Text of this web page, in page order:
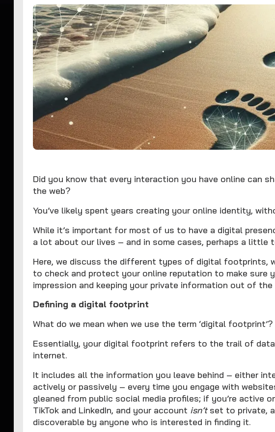
Did you know that every interaction you have online can
the web?
You’ve likely spent years creating your online identity,
While it’s important for most of us to have a digital
a lot about our lives – and in some cases, perhaps a little
Here, we discuss the different types of digital footprints,
to check and protect your online reputation to make sure
impression and keeping your private information out of the
Defining a digital footprint
What do we mean when we use the term ‘digital footprint’?
Essentially, your digital footprint refers to the trail of
internet.
It includes all the information you leave behind – either
actively or passively – every time you engage with
gleaned from public social media profiles; if you’re active
TikTok and LinkedIn, and your account isn’tset to private,
discoverable by anyone who is interested in finding it.